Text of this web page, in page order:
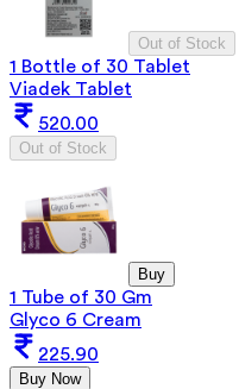
Out of Stock
1 Bottle of 30 Tablet
Viadek Tablet
520.00
Out of Stock
Buy
1 Tube of 30 Gm
Glyco 6 Cream
225.90
Buy Now